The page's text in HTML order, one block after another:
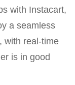
with Instacart,
a seamless
with real-time
is in good